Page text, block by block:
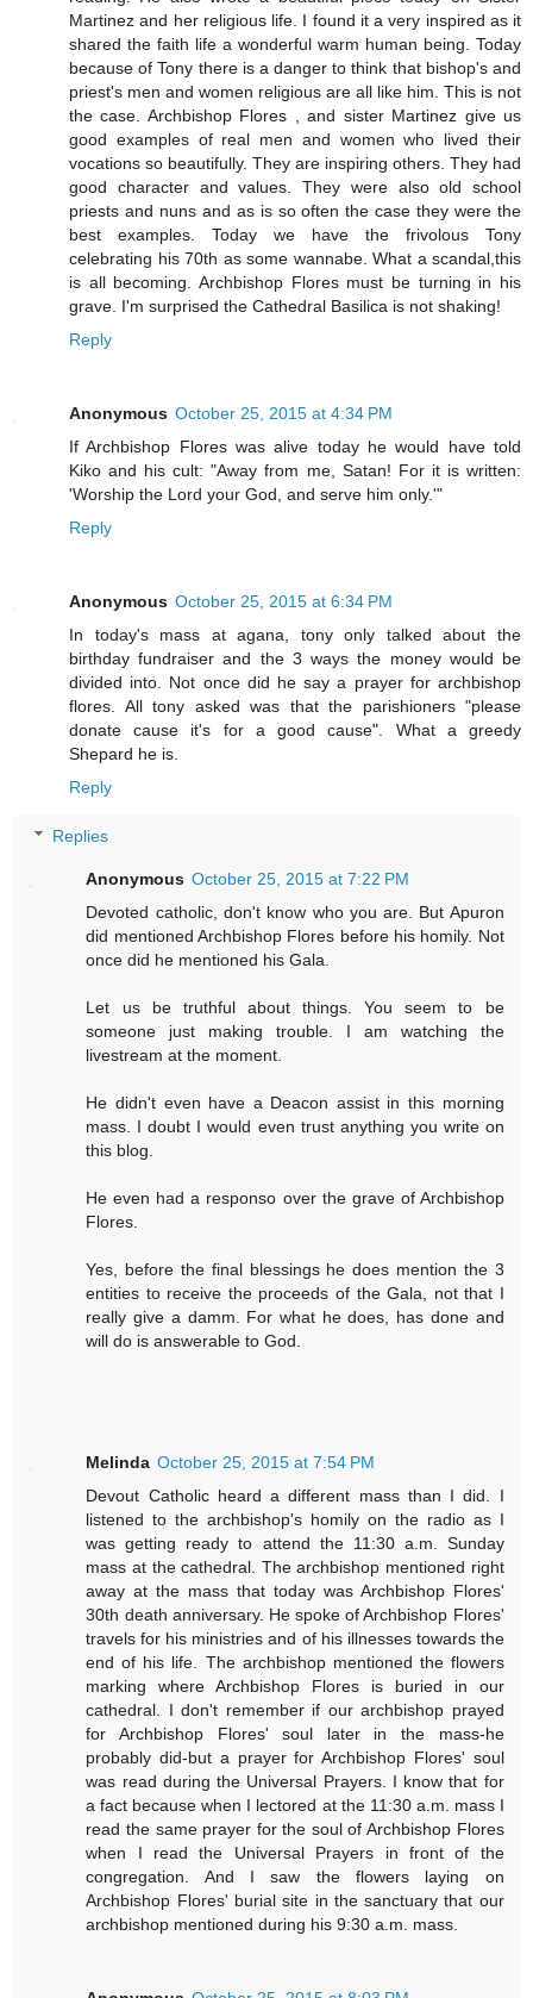
Martinez and her religious life. I found it a very inspired as it
shared the faith life a wonderful warm human being. Today
because of Tony there is a danger to think that bishop's and
priest's men and women religious are all like him. This is not
the case. Archbishop Flores , and sister Martinez give us
good examples of real men and women who lived their
vocations so beautifully. They are inspiring others. They had
good character and values. They were also old school
priests and nuns and as is so often the case they were the
best examples. Today we have the frivolous Tony
celebrating his 70th as some wannabe. What a scandal,this
is all becoming. Archbishop Flores must be turning in his
grave. I'm surprised the Cathedral Basilica is not shaking!
Reply
Anonymous October 25, 2015 at 4:34 PM
If Archbishop Flores was alive today he would have told
Kiko and his cult: "Away from me, Satan! For it is written:
'Worship the Lord your God, and serve him only.'"
Reply
Anonymous October 25, 2015 at 6:34 PM
In today's mass at agana, tony only talked about the
birthday fundraiser and the 3 ways the money would be
divided into. Not once did he say a prayer for archbishop
flores. All tony asked was that the parishioners "please
donate cause it's for a good cause". What a greedy
Shepard he is.
Reply
Replies
Anonymous October 25, 2015 at 7:22 PM
Devoted catholic, don't know who you are. But Apuron
did mentioned Archbishop Flores before his homily. Not
once did he mentioned his Gala.
Let us be truthful about things. You seem to be
someone just making trouble. I am watching the
livestream at the moment.
He didn't even have a Deacon assist in this morning
mass. I doubt I would even trust anything you write on
this blog.
He even had a responso over the grave of Archbishop
Flores.
Yes, before the final blessings he does mention the 3
entities to receive the proceeds of the Gala, not that I
really give a damm. For what he does, has done and
will do is answerable to God.
Melinda October 25, 2015 at 7:54 PM
Devout Catholic heard a different mass than I did. I
listened to the archbishop's homily on the radio as I
was getting ready to attend the 11:30 a.m. Sunday
mass at the cathedral. The archbishop mentioned right
away at the mass that today was Archbishop Flores'
30th death anniversary. He spoke of Archbishop Flores'
travels for his ministries and of his illnesses towards the
end of his life. The archbishop mentioned the flowers
marking where Archbishop Flores is buried in our
cathedral. I don't remember if our archbishop prayed
for Archbishop Flores' soul later in the mass-he
probably did-but a prayer for Archbishop Flores' soul
was read during the Universal Prayers. I know that for
a fact because when I lectored at the 11:30 a.m. mass I
read the same prayer for the soul of Archbishop Flores
when I read the Universal Prayers in front of the
congregation. And I saw the flowers laying on
Archbishop Flores' burial site in the sanctuary that our
archbishop mentioned during his 9:30 a.m. mass.